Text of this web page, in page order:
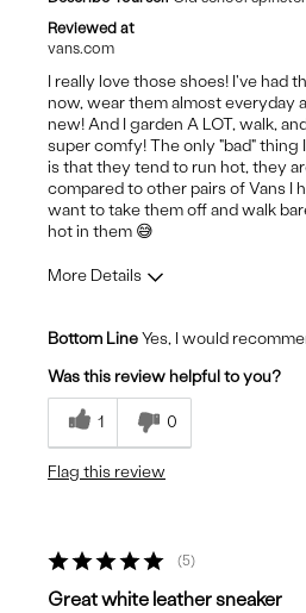
Reviewed at
vans.com
I really love those shoes! I've had
now, wear them almost everyday
new! And I garden A LOT, walk,
super comfy! The only "bad" thing
is that they tend to run hot, they
compared to other pairs of Vans I
want to take them off and walk
hot in them 😅
More Details
Durable
Stylish
Best for
Bottom LineYes, I would
Was this review helpful to you?
1 0
Flag this review
5
Great white leather sneaker